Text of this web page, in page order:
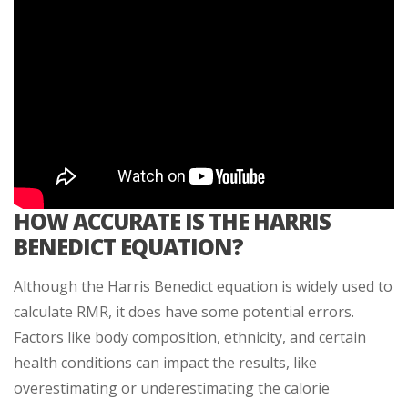
HOW ACCURATE IS THE HARRIS
BENEDICT EQUATION?
Although the Harris Benedict equation is widely used to
calculate RMR, it does have some potential errors.
Factors like body composition, ethnicity, and certain
health conditions can impact the results, like
overestimating or underestimating the calorie